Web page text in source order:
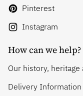
Pinterest
Instagram
How can we help?
Our history, heritage
Delivery Information